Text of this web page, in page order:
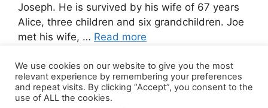
Joseph. He is survived by his wife of 67 years
Alice, three children and six grandchildren. Joe
met his wife, … Read more
Leave a comment
We use cookies on our website to give you the most
relevant experience by remembering your preferences
and repeat visits. By clicking “Accept”, you consent to the
use of ALL the cookies.